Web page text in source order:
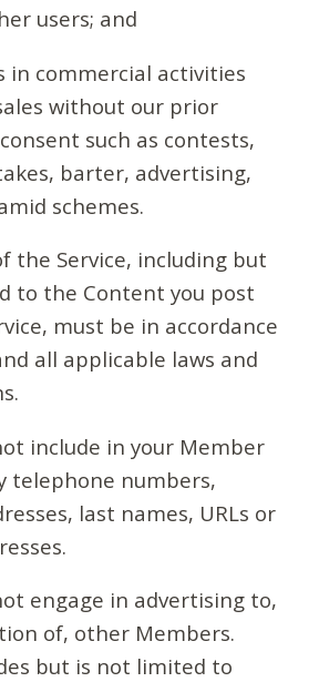
users; and
in commercial activities
without our prior
such as contests,
barter, advertising,
schemes.
the Service, including but
to the Content you post
must be in accordance
all applicable laws and
include in your Member
telephone numbers,
last names, URLs or
engage in advertising to,
of, other Members.
but is not limited to